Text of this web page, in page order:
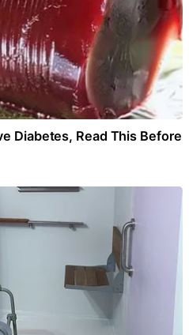
Diabetes, Read This Before